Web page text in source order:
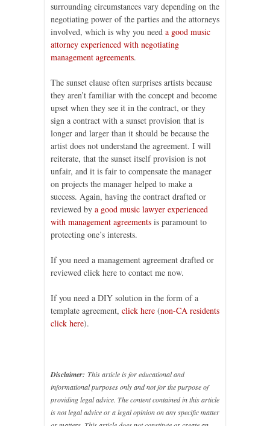
surrounding circumstances vary depending on the
negotiating power of the parties and the attorneys
involved, which is why you need a good music
attorney experienced with negotiating
management agreements.
The sunset clause often surprises artists because
they aren’t familiar with the concept and become
upset when they see it in the contract, or they
sign a contract with a sunset provision that is
longer and larger than it should be because the
artist does not understand the agreement. I will
reiterate, that the sunset itself provision is not
unfair, and it is fair to compensate the manager
on projects the manager helped to make a
success. Again, having the contract drafted or
reviewed by a good music lawyer experienced
with management agreements is paramount to
protecting one’s interests.
If you need a management agreement drafted or
reviewed click here to contact me now.
If you need a DIY solution in the form of a
template agreement, click here (non-CA residents
click here).
Disclaimer: This article is for educational and
informational purposes only and not for the purpose of
providing legal advice. The content contained in this article
is not legal advice or a legal opinion on any specific matter